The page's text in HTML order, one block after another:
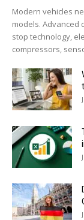
Modern vehicles
models. Advanced
stop technology,
compressors,